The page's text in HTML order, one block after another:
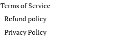
Terms of Service
Refund policy
Privacy Policy